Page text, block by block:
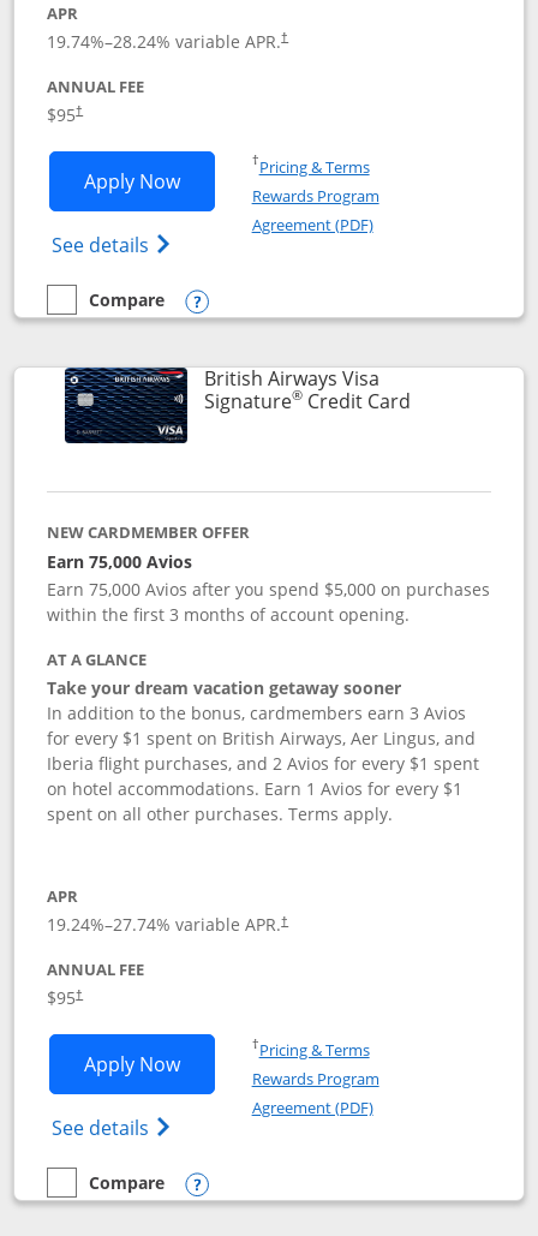
APR
19.74%–28.24% variable APR.†
ANNUAL FEE
$95†
Apply NowOpens Aeroplan® Card application in
See details Opens Aeroplan(Registered Trademark)
†Pricing & TermsOpens in a new window
Rewards Program
Agreement (PDF)Opens in a new
empty checkbox
Compare
Compare the Aeroplan® Card
Opens compare popup dialog
British Airways Visa
Signature®Credit CardLinks to
NEW CARDMEMBER OFFER
Earn 75,000 Avios
Earn 75,000 Avios after you spend $5,000 on purchases
within the first 3 months of account opening.
AT A GLANCE
Take your dream vacation getaway sooner
In addition to the bonus, cardmembers earn 3 Avios
for every $1 spent on British Airways, Aer Lingus, and
Iberia flight purchases, and 2 Avios for every $1 spent
on hotel accommodations. Earn 1 Avios for every $1
spent on all other purchases. Terms apply.
APR
19.24%–27.74% variable APR.†
ANNUAL FEE
$95†
Apply NowOpens British Airways Visa Signature
See details Opens British Airways Visa
†Pricing & TermsOpens in a new window
Rewards Program
Agreement (PDF)Opens in a new
empty checkbox
Compare
Compare the British Airways Visa Signature
Opens compare popup dialog